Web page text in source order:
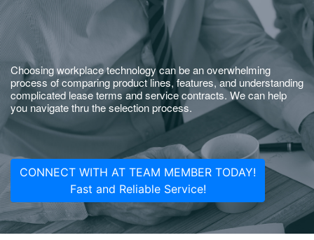
Choosing workplace technology can be an overwhelming
process of comparing product lines, features, and understanding
complicated lease terms and service contracts. We can help
you navigate thru the selection process.
CONNECT WITH AT TEAM MEMBER TODAY!
Fast and Reliable Service!